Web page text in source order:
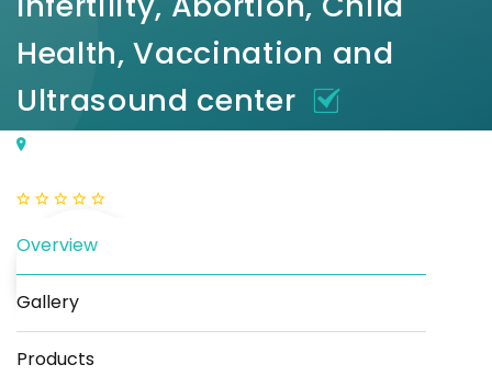
Health, Vaccination and
Ultrasound center
Overview
Gallery
Products